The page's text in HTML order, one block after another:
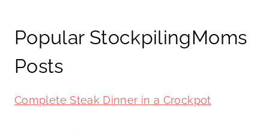
Popular StockpilingMoms
Posts
Complete Steak Dinner in a Crockpot